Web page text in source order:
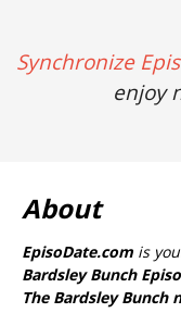
Synchronize
enjoy
About
EpisoDate.com is
Bardsley Bunch
The Bardsley Bunch